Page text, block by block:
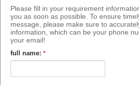
Please fill in your requirement
you as soon as possible. To ensure
message, please make sure to
information, which can be your phone
your email!
full name: *